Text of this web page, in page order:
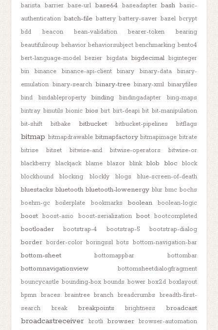
barista barrier base-url base64 baseadapter bash basic-
authentication batch-file battery battery-saver bazel bcrypt
bdd
beacon bean-validation bearer-token
bearing
beautifulsoup behavior behaviorsubject benchmarking bento4
bert-language-model bezier bigdata bigdecimal biginteger
bin
binance binance-api-client binary binary-data
binary-
emulation binary-search binary-tree binary-xml binaryfiles
bind
bindableproperty binding bindingadapter
bing-maps
bintray binutils bionic bios birt birt-deapi bit bit-manipulation
bit-shift
bitbake bitbucket bitbucket-pipelines bitflags
bitmap bitmapdrawable bitmapfactory bitmapimage bitrate
bitrise
bitset bitwise-and bitwise-operators
bitwise-or
blackberry
blackjack blame blazor blink blob bloc
block
blockhound
blocking blockly blogs blue-screen-of-death
bluestacks bluetooth bluetooth-lowenergy blur bmc bochs
boehm-gc
boilerplate bookmarks boolean boolean-logic
boost boost-asio boost-serialization boot bootcompleted
bootloader bootstrap-4 bootstrap-5 bootstrap-dialog
border border-color boringssl bots bottom-navigation-bar
bottom-sheet bottomappbar bottombar
bottomnavigationview
bottomsheetdialogfragment
bouncycastle bounding-box bounds bower box2d boxlayout
bpmn
braces braintree branch breadcrumbs
breadth-first-
search
break breakpoints brightness broadcast
broadcastreceiver brotli browser
browser-automation